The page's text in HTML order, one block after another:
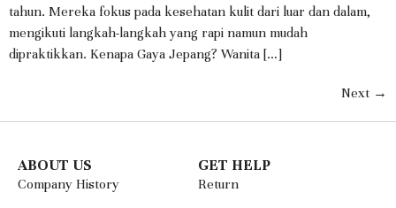
tahun. Mereka fokus pada kesehatan kulit dari luar dan dalam,
mengikuti langkah-langkah yang rapi namun mudah
dipraktikkan. Kenapa Gaya Jepang? Wanita […]
Next →
ABOUT US
Company History
GET HELP
Return